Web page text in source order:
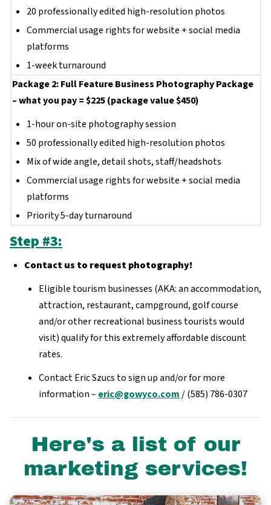
20 professionally edited high-resolution photos
Commercial usage rights for website + social media
platforms
1-week turnaround
Package 2: Full Feature Business Photography Package
– what you pay = $225 (package value $450)
1-hour on-site photography session
50 professionally edited high-resolution photos
Mix of wide angle, detail shots, staff/headshots
Commercial usage rights for website + social media
platforms
Priority 5-day turnaround
Step #3:
Contact us to request photography!
Eligible tourism businesses (AKA: an accommodation,
attraction, restaurant, campground, golf course
and/or other recreational business tourists would
visit) qualify for this extremely affordable discount
rates.
Contact Eric Szucs to sign up and/or for more
information – eric@gowyco.com / (585) 786-0307
Here's a list of our
marketing services!